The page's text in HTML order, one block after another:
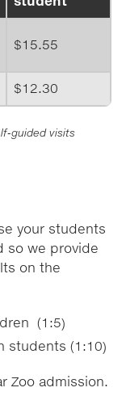
$15.55
$12.30
guided visits
your students
so we provide
on the
(1:5)
students (1:10)
Zoo admission.